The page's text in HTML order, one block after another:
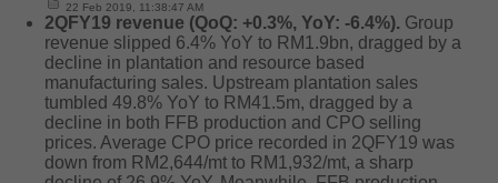
22 Feb 2019, 11:38:47 AM
2QFY19 revenue (QoQ: +0.3%, YoY: -6.4%). Group
revenue slipped 6.4% YoY to RM1.9bn, dragged by a
decline in plantation and resource based
manufacturing sales. Upstream plantation sales
tumbled 49.8% YoY to RM41.5m, dragged by a
decline in both FFB production and CPO selling
prices. Average CPO price recorded in 2QFY19 was
down from RM2,644/mt to RM1,932/mt, a sharp